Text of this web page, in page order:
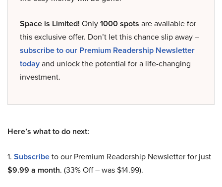
Space is Limited! Only1000 spots are available for
this exclusive offer. Don’t let this chance slip away –
subscribe to our Premium Readership Newsletter
todayand unlock the potential for a life-changing
investment.
Here’s what to do next:
1. Subscribeto our Premium Readership Newsletter for just
$9.99 a month. (33% Off – was $14.99).